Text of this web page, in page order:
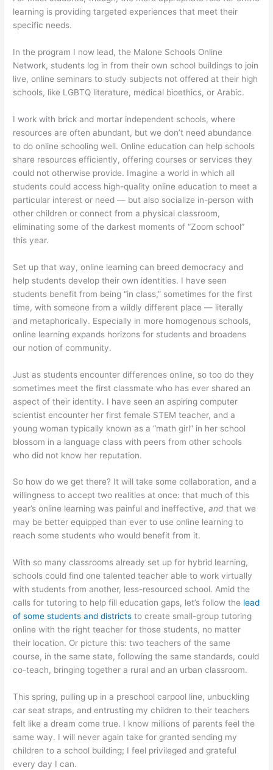
learning is providing targeted experiences that meet their
specific needs.
In the program I now lead, the Malone Schools Online
Network, students log in from their own school buildings to join
live, online seminars to study subjects not offered at their high
schools, like LGBTQ literature, medical bioethics, or Arabic.
I work with brick and mortar independent schools, where
resources are often abundant, but we don’t need abundance
to do online schooling well. Online education can help schools
share resources efficiently, offering courses or services they
could not otherwise provide. Imagine a world in which all
students could access high-quality online education to meet a
particular interest or need — but also socialize in-person with
other children or connect from a physical classroom,
eliminating some of the darkest moments of “Zoom school”
this year.
Set up that way, online learning can breed democracy and
help students develop their own identities. I have seen
students benefit from being “in class,” sometimes for the first
time, with someone from a wildly different place — literally
and metaphorically. Especially in more homogenous schools,
online learning expands horizons for students and broadens
our notion of community.
Just as students encounter differences online, so too do they
sometimes meet the first classmate who has ever shared an
aspect of their identity. I have seen an aspiring computer
scientist encounter her first female STEM teacher, and a
young woman typically known as a “math girl” in her school
blossom in a language class with peers from other schools
who did not know her reputation.
So how do we get there? It will take some collaboration, and a
willingness to accept two realities at once: that much of this
year’s online learning was painful and ineffective,and that we
may be better equipped than ever to use online learning to
reach some students who would benefit from it.
With so many classrooms already set up for hybrid learning,
schools could find one talented teacher able to work virtually
with students from another, less-resourced school. Amid the
calls for tutoring to help fill education gaps, let’s follow the lead
of some students and districts to create small-group tutoring
online with the right teacher for those students, no matter
their location. Or picture this: two teachers of the same
course, in the same state, following the same standards, could
co-teach, bringing together a rural and an urban classroom.
This spring, pulling up in a preschool carpool line, unbuckling
car seat straps, and entrusting my children to their teachers
felt like a dream come true. I know millions of parents feel the
same way. I will never again take for granted sending my
children to a school building; I feel privileged and grateful
every day I can.